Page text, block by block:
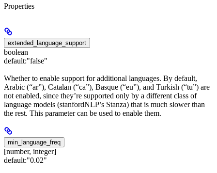
Properties
extended_language_support
boolean
default:"false"
Whether to enable support for additional languages. By default,
Arabic (“ar”), Catalan (“ca”), Basque (“eu”), and Turkish (“tu”) are
not enabled, since they’re supported only by a different class of
language models (stanfordNLP’s Stanza) that is much slower than
the rest. This parameter can be used to enable them.
min_language_freq
[number, integer]
default:"0.02"